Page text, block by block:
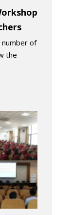
number of
the